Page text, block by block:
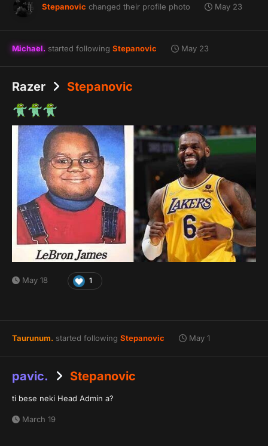
Stepanovic changed their profile photo May 23
Michael. started following Stepanovic May 23
Razer Stepanovic
May 18 1
Taurunum. started following Stepanovic May 1
pavic. Stepanovic
ti bese neki Head Admin a?
March 19